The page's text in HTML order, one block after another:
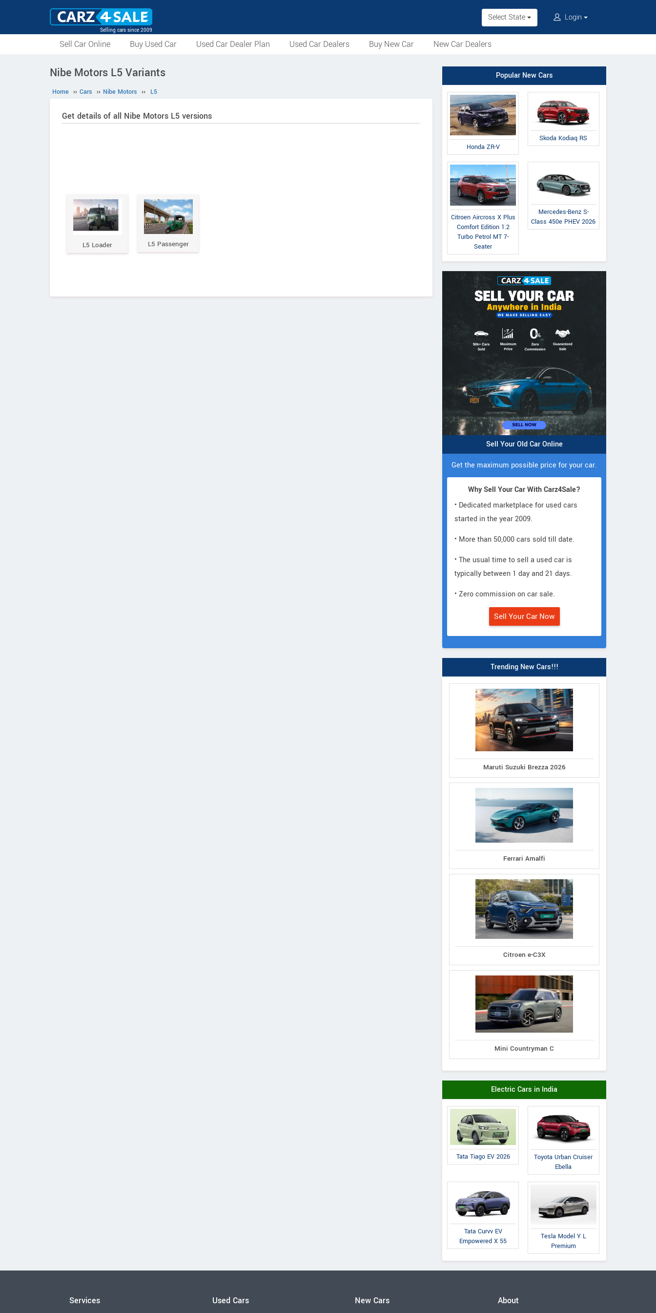
Selling cars since 2009
Select State Login
Sell Car Online Buy Used Car Used Car Dealer Plan Used Car Dealers Buy New Car New Car Dealers
Nibe Motors L5 Variants
Home ›› Cars ›› Nibe Motors ›› L5
Get details of all Nibe Motors L5 versions
L5 Loader L5 Passenger
Popular New Cars
Honda ZR-V
Skoda Kodiaq RS
Citroen Aircross X Plus
Comfort Edition 1.2
Turbo Petrol MT 7-
Seater
Mercedes-Benz S-
Class 450e PHEV 2026
Sell Your Old Car Online
Get the maximum possible price for your car.
Why Sell Your Car With Carz4Sale?
• Dedicated marketplace for used cars
started in the year 2009.
• More than 50,000 cars sold till date.
• The usual time to sell a used car is
typically between 1 day and 21 days.
• Zero commission on car sale.
Sell Your Car Now
Trending New Cars!!!
Maruti Suzuki Brezza 2026
Ferrari Amalfi
Citroen e-C3X
Mini Countryman C
Electric Cars in India
Tata Tiago EV 2026
Toyota Urban Cruiser
Ebella
Tata Curvv EV
Empowered X 55
Tesla Model Y L
Premium
Services Used Cars New Cars About